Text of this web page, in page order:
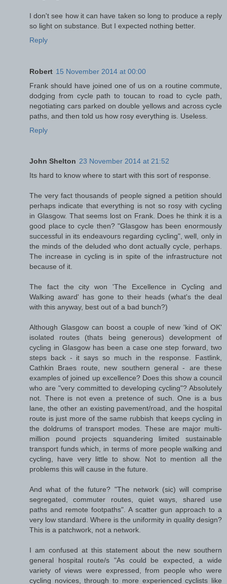
I don't see how it can have taken so long to produce a reply
so light on substance. But I expected nothing better.
Reply
Robert 15 November 2014 at 00:00
Frank should have joined one of us on a routine commute,
dodging from cycle path to toucan to road to cycle path,
negotiating cars parked on double yellows and across cycle
paths, and then told us how rosy everything is. Useless.
Reply
John Shelton 23 November 2014 at 21:52
Its hard to know where to start with this sort of response.
The very fact thousands of people signed a petition should
perhaps indicate that everything is not so rosy with cycling
in Glasgow. That seems lost on Frank. Does he think it is a
good place to cycle then? "Glasgow has been enormously
successful in its endeavours regarding cycling", well, only in
the minds of the deluded who dont actually cycle, perhaps.
The increase in cycling is in spite of the infrastructure not
because of it.
The fact the city won 'The Excellence in Cycling and
Walking award' has gone to their heads (what's the deal
with this anyway, best out of a bad bunch?)
Although Glasgow can boost a couple of new 'kind of OK'
isolated routes (thats being generous) development of
cycling in Glasgow has been a case one step forward, two
steps back - it says so much in the response. Fastlink,
Cathkin Braes route, new southern general - are these
examples of joined up excellence? Does this show a council
who are "very committed to developing cycling"? Absolutely
not. There is not even a pretence of such. One is a bus
lane, the other an existing pavement/road, and the hospital
route is just more of the same rubbish that keeps cycling in
the doldrums of transport modes. These are major multi-
million pound projects squandering limited sustainable
transport funds which, in terms of more people walking and
cycling, have very little to show. Not to mention all the
problems this will cause in the future.
And what of the future? "The network (sic) will comprise
segregated, commuter routes, quiet ways, shared use
paths and remote footpaths". A scatter gun approach to a
very low standard. Where is the uniformity in quality design?
This is a patchwork, not a network.
I am confused at this statement about the new southern
general hospital route/s "As could be expected, a wide
variety of views were expressed, from people who were
cycling novices, through to more experienced cyclists like